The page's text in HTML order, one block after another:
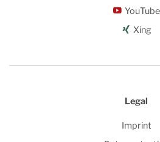
YouTube
Xing
Legal
Imprint